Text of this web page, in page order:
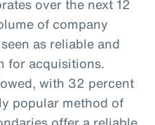
over the next 12
of company
as reliable and
for acquisitions.
with 32 percent
popular method of